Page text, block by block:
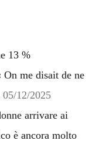
13 %
On me disait de ne
05/12/2025
arrivare ai
è ancora molto